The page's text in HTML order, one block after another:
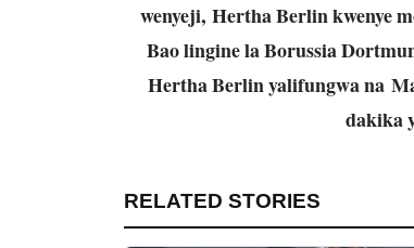
wenyeji, Hertha Berlin kwenye
Bao lingine la Borussia
Hertha Berlin yalifungwa na
dakika
RELATED STORIES